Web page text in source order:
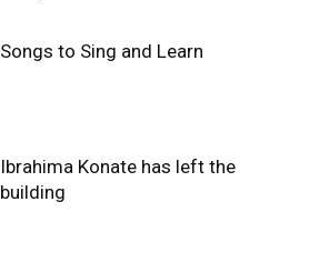
Songs to Sing and Learn
Ibrahima Konate has left the
building